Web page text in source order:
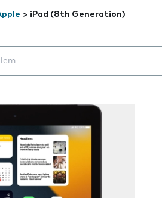
> iPad (8th Generation)
appear below the field as you type